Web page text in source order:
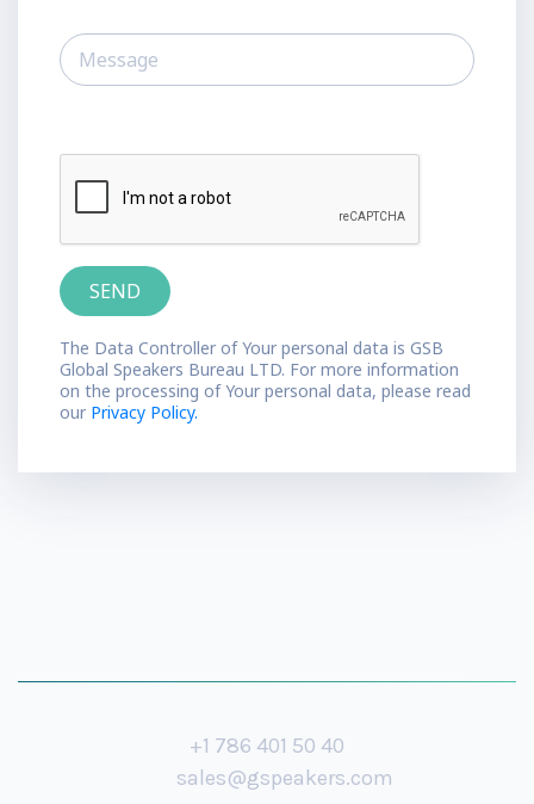
The Data Controller of Your personal data is GSB
Global Speakers Bureau LTD. For more information
on the processing of Your personal data, please read
our Privacy Policy.
+1 786 401 50 40
sales@gspeakers.com